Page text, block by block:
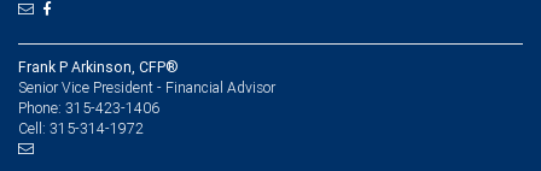
Frank P Arkinson, CFP®
Senior Vice President - Financial Advisor
Phone: 315-423-1406
Cell: 315-314-1972